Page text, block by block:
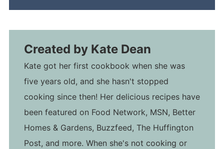
Created by Kate Dean
Kate got her first cookbook when she was
five years old, and she hasn't stopped
cooking since then! Her delicious recipes have
been featured on Food Network, MSN, Better
Homes & Gardens, Buzzfeed, The Huffington
Post, and more. When she's not cooking or